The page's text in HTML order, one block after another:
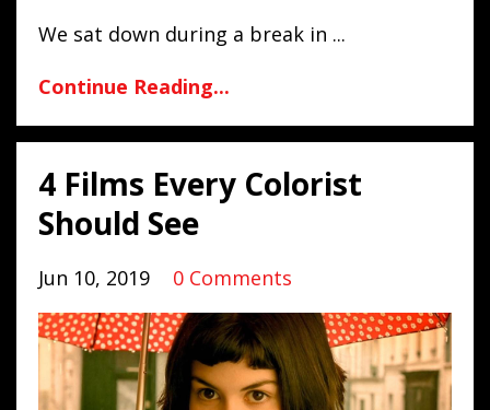
We sat down during a break in ...
Continue Reading...
4 Films Every Colorist
Should See
Jun 10, 2019 0 Comments